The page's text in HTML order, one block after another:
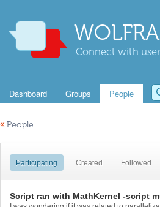
Connect with
Dashboard Groups People
« People
Participating Created Followed
Script ran with MathKernel -script